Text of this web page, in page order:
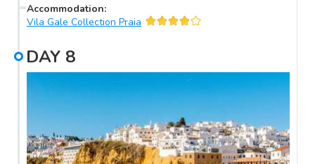
historical figure who is also associated with Sagres, where he
founded the School of Navigation. The tour continues to
Accommodation:
Vila Gale Collection Praia
DAY 8